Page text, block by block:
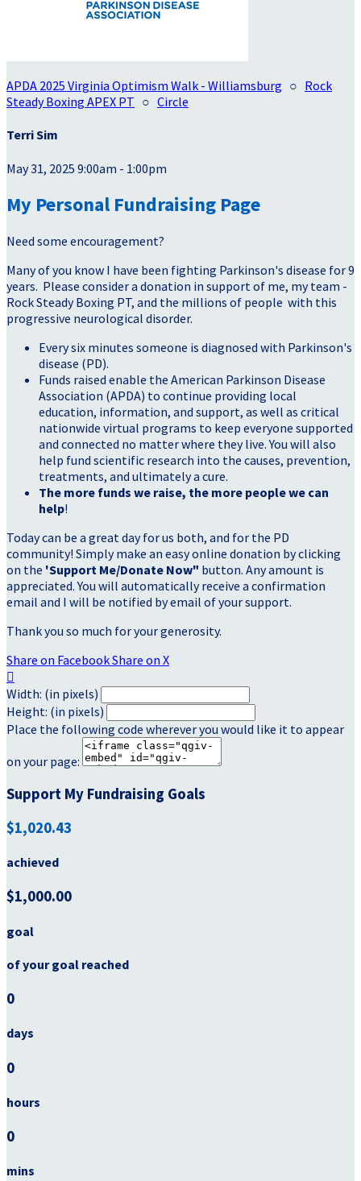
APDA 2025 Virginia Optimism Walk - Williamsburg ○ Rock
Steady Boxing APEX PT ○ Circle
Terri Sim
May 31, 2025 9:00am - 1:00pm
My Personal Fundraising Page
Need some encouragement?
Many of you know I have been fighting Parkinson's disease for 9
years. Please consider a donation in support of me, my team -
Rock Steady Boxing PT, and the millions of people with this
progressive neurological disorder.
Every six minutes someone is diagnosed with Parkinson's
disease (PD).
Funds raised enable the American Parkinson Disease
Association (APDA) to continue providing local
education, information, and support, as well as critical
nationwide virtual programs to keep everyone supported
and connected no matter where they live. You will also
help fund scientific research into the causes, prevention,
treatments, and ultimately a cure.
The more funds we raise, the more people we can
help!
Today can be a great day for us both, and for the PD
community! Simply make an easy online donation by clicking
on the 'Support Me/Donate Now" button. Any amount is
appreciated. You will automatically receive a confirmation
email and I will be notified by email of your support.
Thank you so much for your generosity.
Share on FacebookShare on X

Width: (in pixels)
Height: (in pixels)
Place the following code wherever you would like it to appear
on your page:
Support My Fundraising Goals
$1,020.43
achieved
$1,000.00
goal
of your goal reached
0
days
0
hours
0
mins